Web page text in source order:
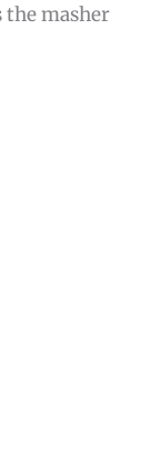
the masher